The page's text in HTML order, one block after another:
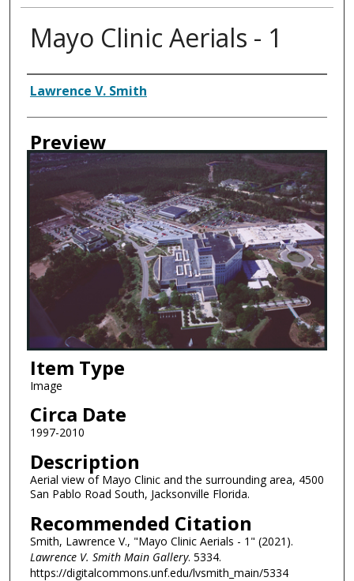
Mayo Clinic Aerials - 1
Creator
Lawrence V. Smith
Preview
Item Type
Image
Circa Date
1997-2010
Description
Aerial view of Mayo Clinic and the surrounding area, 4500
San Pablo Road South, Jacksonville Florida.
Recommended Citation
Smith, Lawrence V., "Mayo Clinic Aerials - 1" (2021).
Lawrence V. Smith Main Gallery. 5334.
https://digitalcommons.unf.edu/lvsmith_main/5334